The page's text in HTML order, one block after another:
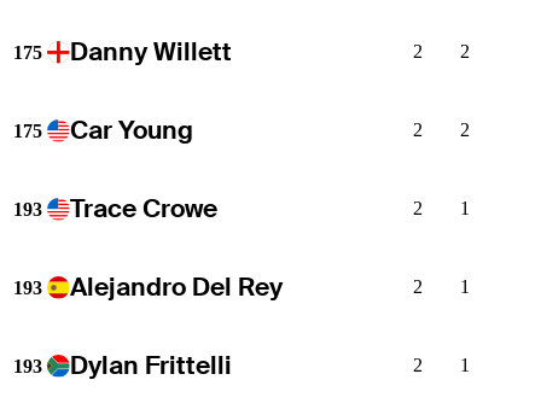
175 Danny Willett 2 2
175 Car Young 2 2
193 Trace Crowe 2 1
193 Alejandro Del Rey 2 1
193 Dylan Frittelli 2 1